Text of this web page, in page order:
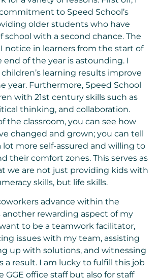
to Speed School’s
older students who have
school with a second chance. The
notice in learners from the start of
of the year is astounding. I
learning results improve
year. Furthermore, Speed School
with 21st century skills such as
thinking, and collaboration.
the classroom, you can see how
changed and grown; you can tell
lot more self-assured and willing to
their comfort zones. This serves as
we are not just providing kids with
skills, but life skills.
advance within the
another rewarding aspect of my
to be a teamwork facilitator,
issues with my team, assisting
up with solutions, and witnessing
a result. I am lucky to fulfill this job
GGE office staff but also for staff